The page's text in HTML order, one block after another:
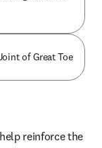
of Great Toe
reinforce the